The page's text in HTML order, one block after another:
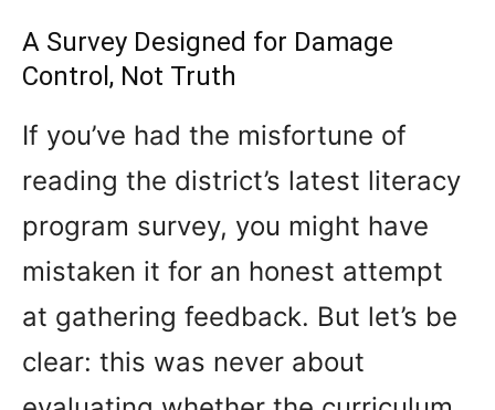
A Survey Designed for Damage
Control, Not Truth
If you’ve had the misfortune of
reading the district’s latest literacy
program survey, you might have
mistaken it for an honest attempt
at gathering feedback. But let’s be
clear: this was never about